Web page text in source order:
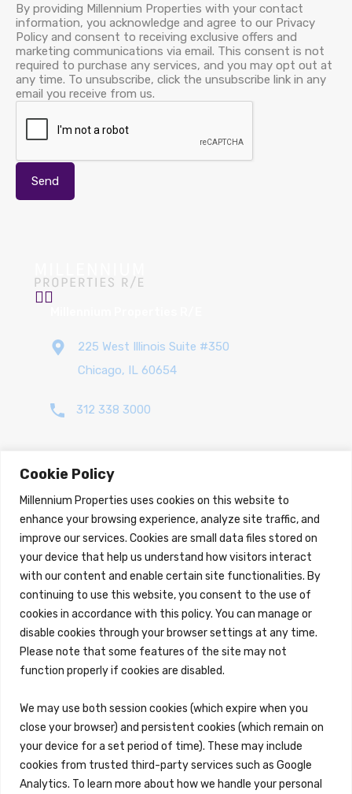
Cookie Policy
Millennium Properties uses cookies on this website to
enhance your browsing experience, analyze site traffic, and
improve our services. Cookies are small data files stored on
your device that help us understand how visitors interact
with our content and enable certain site functionalities. By
continuing to use this website, you consent to the use of
cookies in accordance with this policy. You can manage or
disable cookies through your browser settings at any time.
Please note that some features of the site may not
function properly if cookies are disabled.
We may use both session cookies (which expire when you
close your browser) and persistent cookies (which remain on
your device for a set period of time). These may include
cookies from trusted third-party services such as Google
Analytics. To learn more about how we handle your personal
By providing Millennium Properties with your contact
information, you acknowledge and agree to our Privacy
Policy and consent to receiving exclusive offers and
marketing communications via email. This consent is not
required to purchase any services, and you may opt out at
any time. To unsubscribe, click the unsubscribe link in any
email you receive from us.
225 West Illinois Suite #350
Chicago, IL 60654
312 338 3000
About Us
About
Brokerage Services
Overview
Auction Services
Sell Commercial Property
Buy Commercial Property
Note Sales
Commercial Leasing
Consulting Services
Property Management
Overview
Reo Services
REO Property Management
Receiverships / Bankruptcy Services
Rental Services
Maintenance Requests
Rental Application